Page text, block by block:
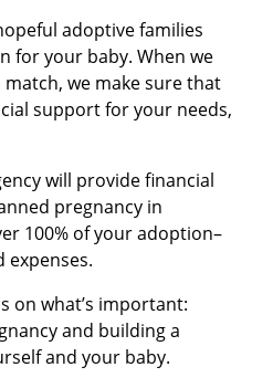
adoptive families
for your baby. When we
we make sure that
support for your needs,
will provide financial
pregnancy in
100% of your adoption–
expenses.
on what’s important:
and building a
and your baby.